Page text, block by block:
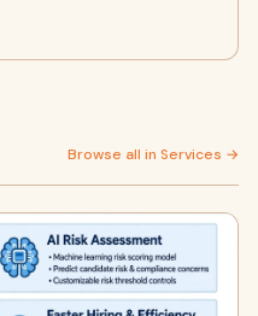
Browse all in Services →